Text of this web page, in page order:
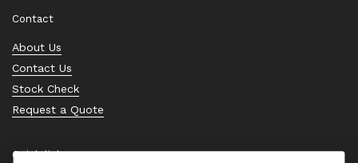
Contact
About Us
Contact Us
Stock Check
Request a Quote
Quick links